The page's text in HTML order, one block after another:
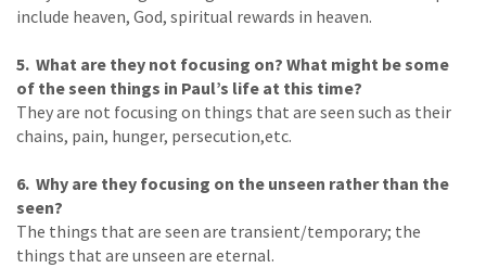
include heaven, God, spiritual rewards in heaven.
5. What are they not focusing on? What might be some
of the seen things in Paul’s life at this time?
They are not focusing on things that are seen such as their
chains, pain, hunger, persecution,etc.
6. Why are they focusing on the unseen rather than the
seen?
The things that are seen are transient/temporary; the
things that are unseen are eternal.